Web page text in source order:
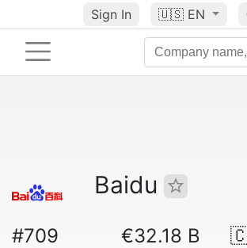
Sign In 🇺🇸 EN
Baidu
#709 €32.18 B